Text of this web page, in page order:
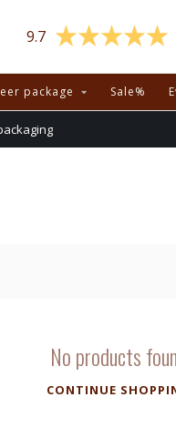
9.7
package Sale%
No products
CONTINUE